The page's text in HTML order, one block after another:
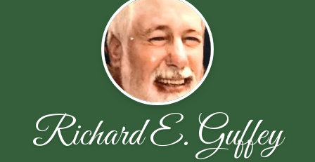
Richard E. Guffey